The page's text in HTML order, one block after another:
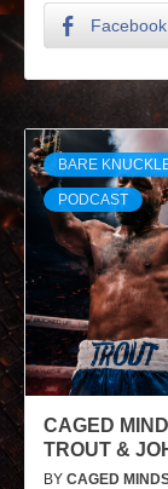
Facebook
BARE
PODCAST
CAGED
TROUT &
BY CAGED